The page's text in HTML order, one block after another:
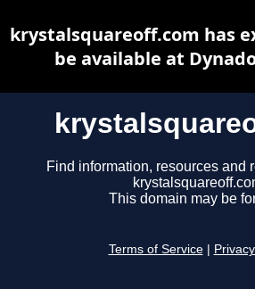
Find information, resources and
This domain may be
Terms of Service
krystalsquareoff.com has
be available at